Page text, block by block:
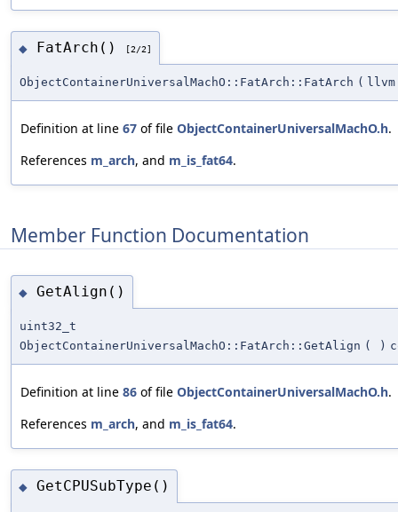
◆ FatArch() [2/2]
ObjectContainerUniversalMachO::FatArch::FatArch (
Definition at line 67 of file ObjectContainerUniversalMachO.h.
References m_arch, and m_is_fat64.
Member Function Documentation
◆ GetAlign()
uint32_t
ObjectContainerUniversalMachO::FatArch::GetAlign ( )
Definition at line 86 of file ObjectContainerUniversalMachO.h.
References m_arch, and m_is_fat64.
◆ GetCPUSubType()